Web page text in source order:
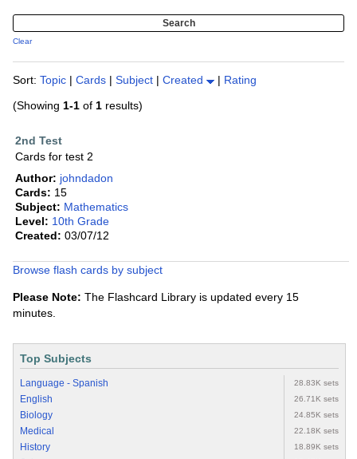
Clear
Sort: Topic | Cards | Subject | Created | Rating
(Showing 1-1 of 1 results)
2nd Test
Cards for test 2
Author: johndadon
Cards: 15
Subject: Mathematics
Level: 10th Grade
Created: 03/07/12
Browse flash cards by subject
Please Note: The Flashcard Library is updated every 15
minutes.
Top Subjects
Language - Spanish 28.83K sets
English 26.71K sets
Biology 24.85K sets
Medical 22.18K sets
History 18.89K sets